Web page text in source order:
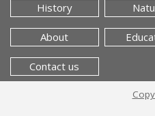
History
About
Contact us